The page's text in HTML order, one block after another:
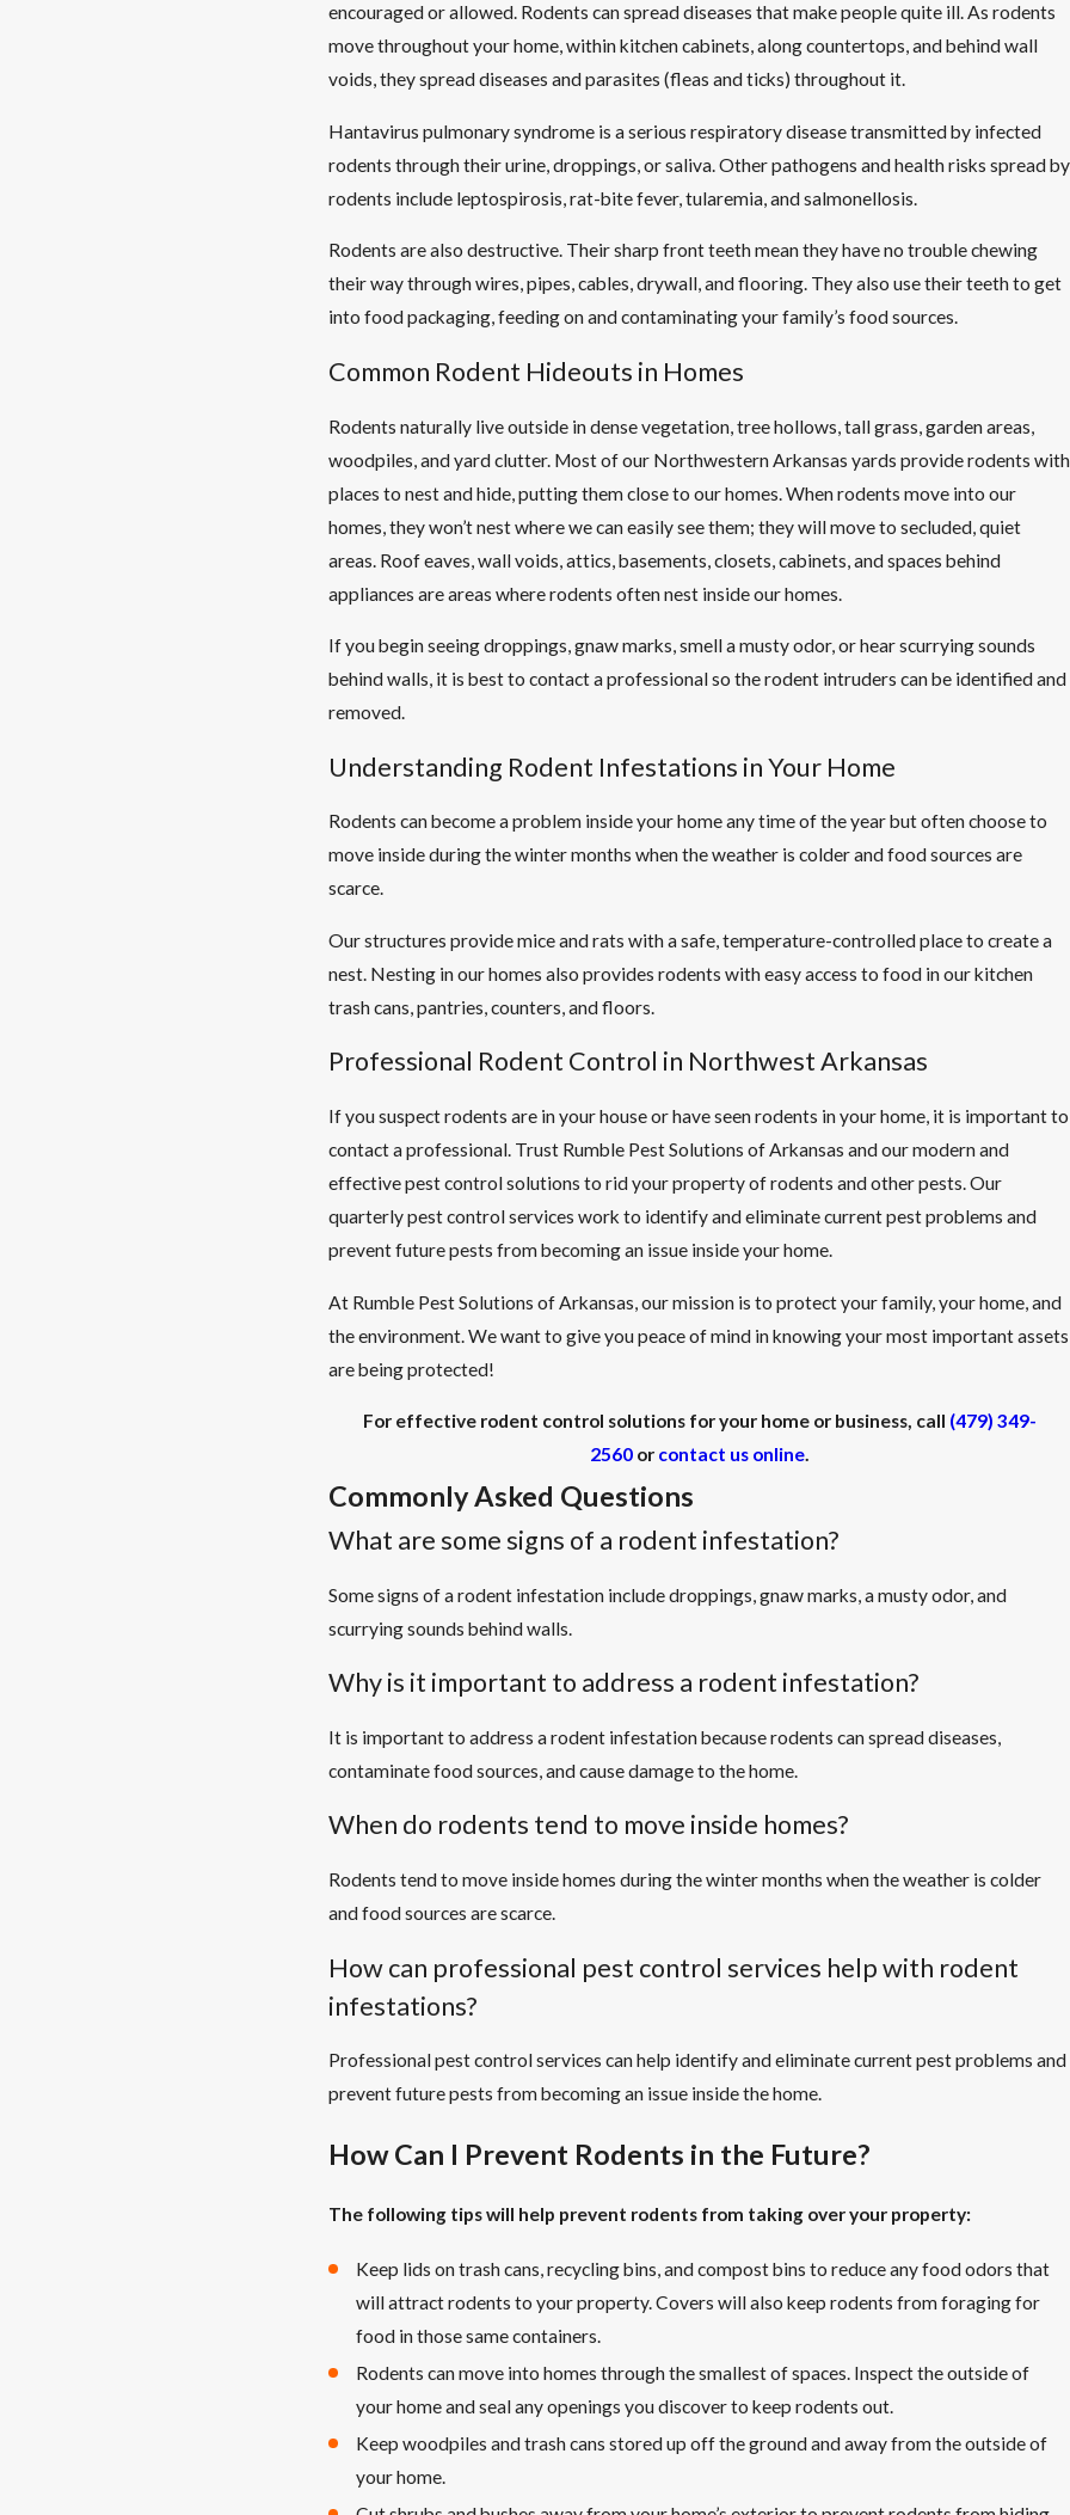
encouraged or allowed. Rodents can spread diseases that make people quite ill. As rodents
move throughout your home, within kitchen cabinets, along countertops, and behind wall
voids, they spread diseases and parasites (fleas and ticks) throughout it.
Hantavirus pulmonary syndrome is a serious respiratory disease transmitted by infected
rodents through their urine, droppings, or saliva. Other pathogens and health risks spread by
rodents include leptospirosis, rat-bite fever, tularemia, and salmonellosis.
Rodents are also destructive. Their sharp front teeth mean they have no trouble chewing
their way through wires, pipes, cables, drywall, and flooring. They also use their teeth to get
into food packaging, feeding on and contaminating your family’s food sources.
Common Rodent Hideouts in Homes
Rodents naturally live outside in dense vegetation, tree hollows, tall grass, garden areas,
woodpiles, and yard clutter. Most of our Northwestern Arkansas yards provide rodents with
places to nest and hide, putting them close to our homes. When rodents move into our
homes, they won’t nest where we can easily see them; they will move to secluded, quiet
areas. Roof eaves, wall voids, attics, basements, closets, cabinets, and spaces behind
appliances are areas where rodents often nest inside our homes.
If you begin seeing droppings, gnaw marks, smell a musty odor, or hear scurrying sounds
behind walls, it is best to contact a professional so the rodent intruders can be identified and
removed.
Understanding Rodent Infestations in Your Home
Rodents can become a problem inside your home any time of the year but often choose to
move inside during the winter months when the weather is colder and food sources are
scarce.
Our structures provide mice and rats with a safe, temperature-controlled place to create a
nest. Nesting in our homes also provides rodents with easy access to food in our kitchen
trash cans, pantries, counters, and floors.
Professional Rodent Control in Northwest Arkansas
If you suspect rodents are in your house or have seen rodents in your home, it is important to
contact a professional. Trust Rumble Pest Solutions of Arkansas and our modern and
effective pest control solutions to rid your property of rodents and other pests. Our
quarterly pest control services work to identify and eliminate current pest problems and
prevent future pests from becoming an issue inside your home.
At Rumble Pest Solutions of Arkansas, our mission is to protect your family, your home, and
the environment. We want to give you peace of mind in knowing your most important assets
are being protected!
For effective rodent control solutions for your home or business, call (479) 349-
2560or contact us online.
Commonly Asked Questions
What are some signs of a rodent infestation?
Some signs of a rodent infestation include droppings, gnaw marks, a musty odor, and
scurrying sounds behind walls.
Why is it important to address a rodent infestation?
It is important to address a rodent infestation because rodents can spread diseases,
contaminate food sources, and cause damage to the home.
When do rodents tend to move inside homes?
Rodents tend to move inside homes during the winter months when the weather is colder
and food sources are scarce.
How can professional pest control services help with rodent
infestations?
Professional pest control services can help identify and eliminate current pest problems and
prevent future pests from becoming an issue inside the home.
How Can I Prevent Rodents in the Future?
The following tips will help prevent rodents from taking over your property:
Keep lids on trash cans, recycling bins, and compost bins to reduce any food odors that
will attract rodents to your property. Covers will also keep rodents from foraging for
food in those same containers.
Rodents can move into homes through the smallest of spaces. Inspect the outside of
your home and seal any openings you discover to keep rodents out.
Keep woodpiles and trash cans stored up off the ground and away from the outside of
your home.